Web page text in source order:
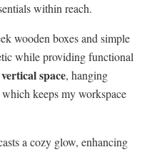
within reach.
wooden boxes and simple
while providing functional
vertical space, hanging
keeps my workspace
a cozy glow, enhancing